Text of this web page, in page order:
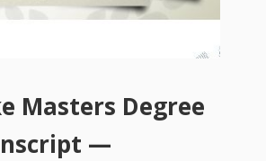
Masters Degree
—